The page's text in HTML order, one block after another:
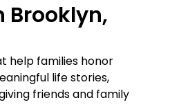
Brooklyn,
help families honor
life stories,
friends and family